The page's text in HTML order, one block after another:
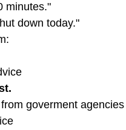
minutes."
down today."
goverment